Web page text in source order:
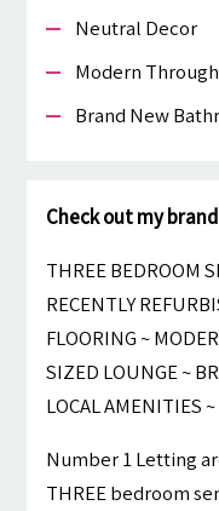
Neutral Decor
Modern
Brand New
Check out my
THREE BEDROOM
RECENTLY
FLOORING ~
SIZED LOUNGE ~
LOCAL AMENITIES
Number 1 Letting
THREE bedroom